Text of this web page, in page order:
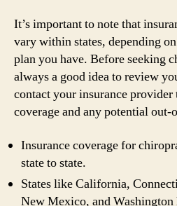
It’s important to note that
vary within states, depending
plan you have. Before seeking
always a good idea to review
contact your insurance provider
coverage and any potential out-
Insurance coverage for
state to state.
States like California,
New Mexico, and Washington